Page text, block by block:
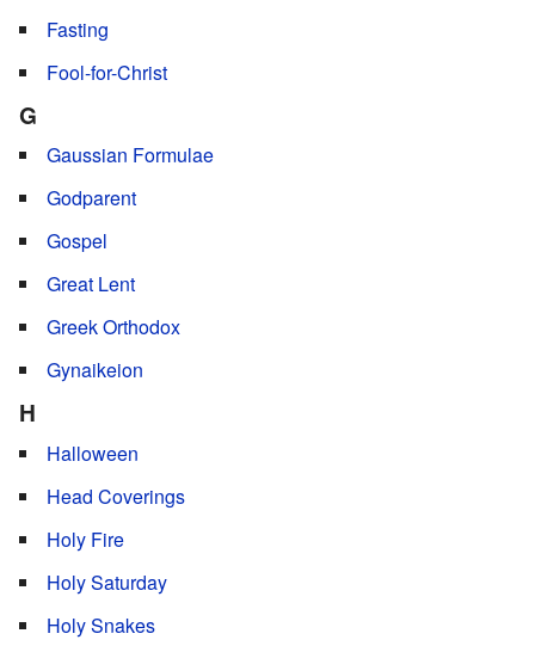
Fasting
Fool-for-Christ
G
Gaussian Formulae
Godparent
Gospel
Great Lent
Greek Orthodox
Gynaikeion
H
Halloween
Head Coverings
Holy Fire
Holy Saturday
Holy Snakes